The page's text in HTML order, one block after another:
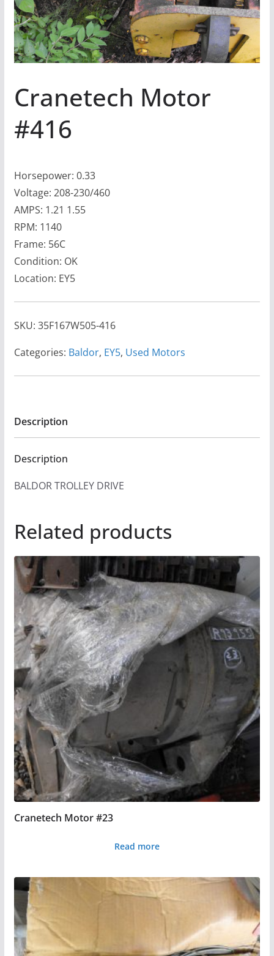
Cranetech Motor
#416
Horsepower: 0.33
Voltage: 208-230/460
AMPS: 1.21 1.55
RPM: 1140
Frame: 56C
Condition: OK
Location: EY5
SKU: 35F167W505-416
Categories: Baldor, EY5, Used Motors
Description
Description
BALDOR TROLLEY DRIVE
Related products
Cranetech Motor #23
Read more